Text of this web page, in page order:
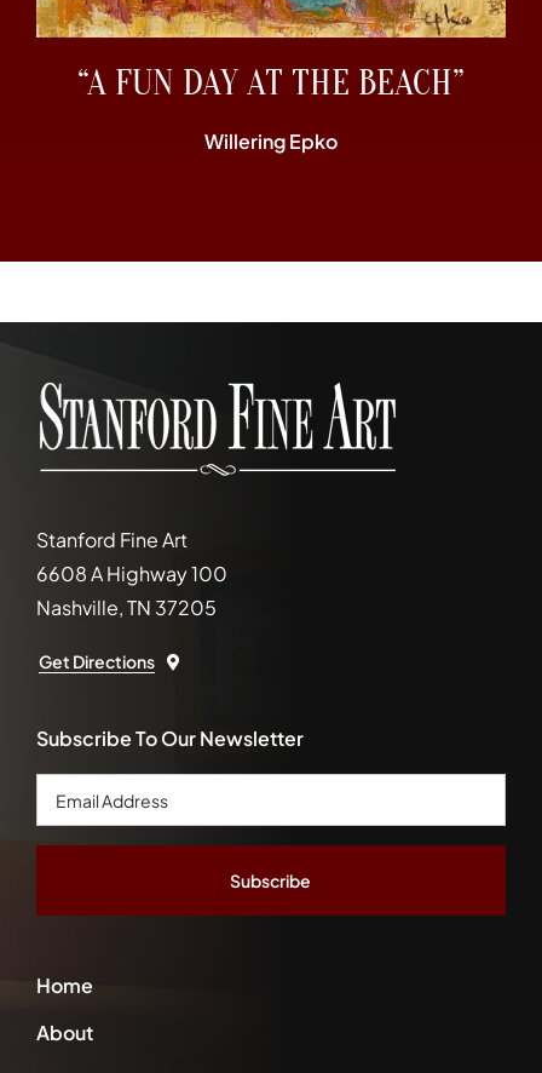
“A FUN DAY AT THE BEACH”
Willering Epko
Stanford Fine Art
6608 A Highway 100
Nashville, TN 37205
Get Directions
Home
About
Subscribe To Our Newsletter
Email
Address